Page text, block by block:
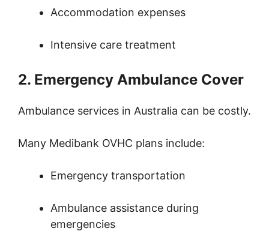
Accommodation expenses
Intensive care treatment
2. Emergency Ambulance Cover
Ambulance services in Australia can be costly.
Many Medibank OVHC plans include:
Emergency transportation
Ambulance assistance during
emergencies